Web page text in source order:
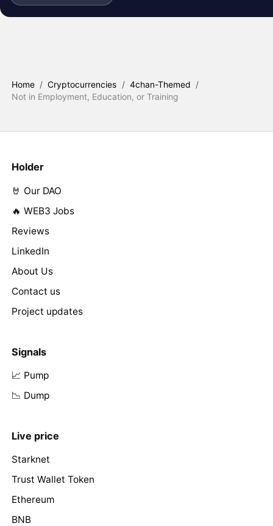
Home / Cryptocurrencies / 4chan-Themed /
Not in Employment, Education, or Training
Holder
🤘 Our DAO
🔥 WEB3 Jobs
Reviews
LinkedIn
About Us
Contact us
Project updates
Signals
📈 Pump
📉 Dump
Live price
Starknet
Trust Wallet Token
Ethereum
BNB